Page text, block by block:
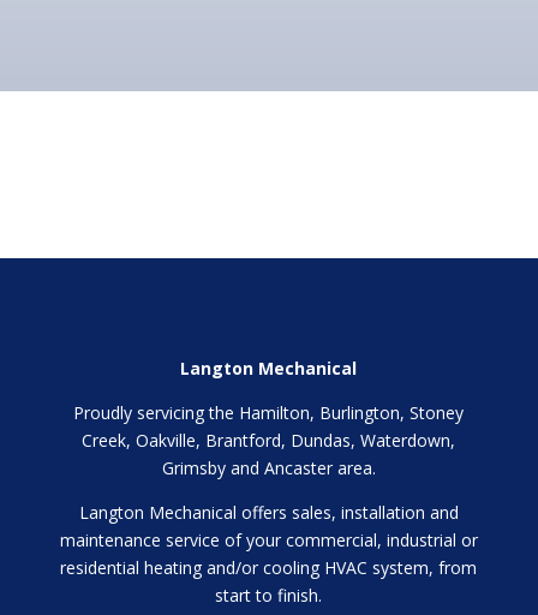
Langton Mechanical
Proudly servicing the Hamilton, Burlington, Stoney
Creek, Oakville, Brantford, Dundas, Waterdown,
Grimsby and Ancaster area.
Langton Mechanical offers sales, installation and
maintenance service of your commercial, industrial or
residential heating and/or cooling HVAC system, from
start to finish.